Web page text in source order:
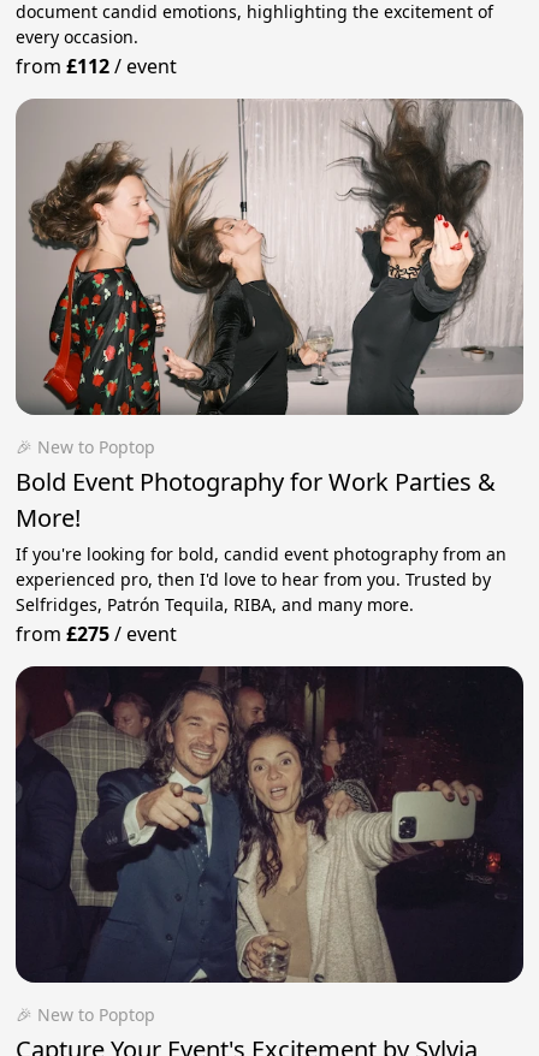
document candid emotions, highlighting the excitement of
every occasion.
from£112/event
🎉 New to Poptop
Bold Event Photography for Work Parties &
More!
If you're looking for bold, candid event photography from an
experienced pro, then I'd love to hear from you. Trusted by
Selfridges, Patrón Tequila, RIBA, and many more.
from£275/event
🎉 New to Poptop
Capture Your Event's Excitement by Sylvia